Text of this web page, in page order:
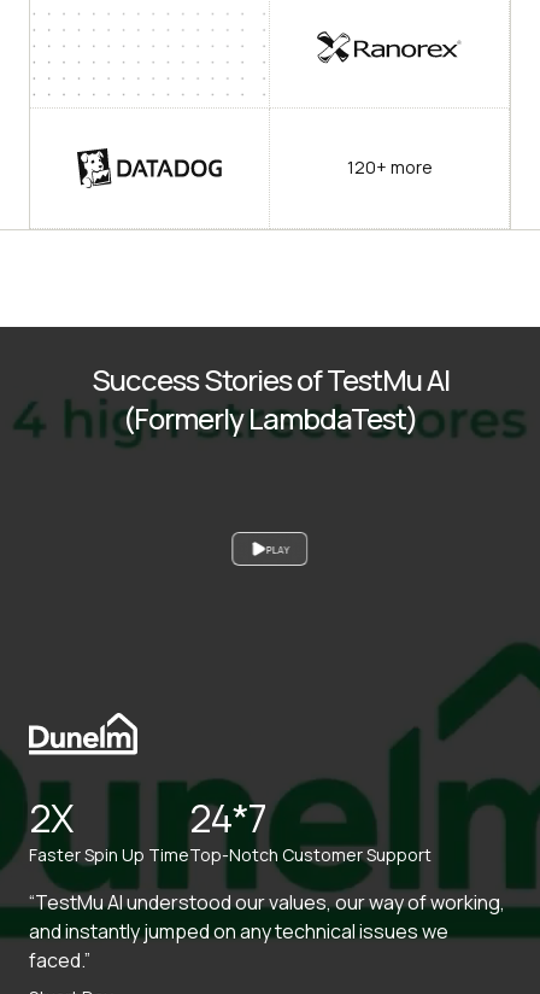
120+ more
PLAY
Success Stories of TestMu AI
(Formerly LambdaTest)
2X
Faster Spin Up Time
24*7
Top-Notch Customer Support
“TestMu AI understood our values, our way of working,
and instantly jumped on any technical issues we
faced.”